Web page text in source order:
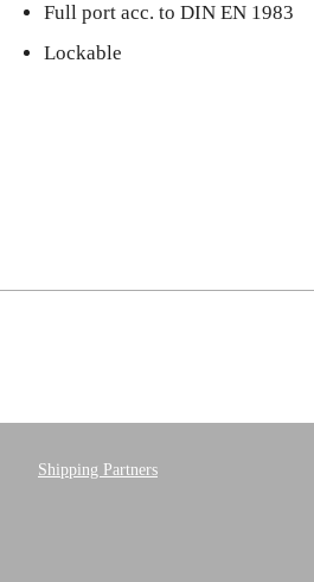
Full port acc. to DIN EN 1983
Lockable
Shipping Partners